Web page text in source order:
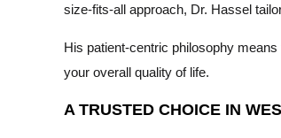
size-fits-all approach, Dr. Hassel
His patient-centric philosophy
your overall quality of life.
A TRUSTED CHOICE IN